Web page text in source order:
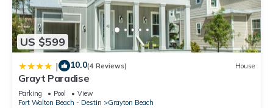
US $599
| 10.0(4 Reviews) House
Grayt Paradise
Parking Pool
View
Fort Walton Beach - Destin
Grayton Beach